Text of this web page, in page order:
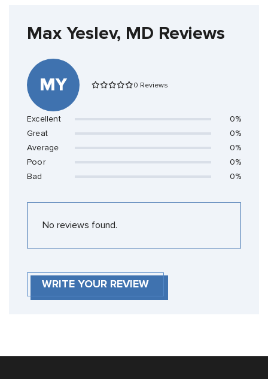
Max Yeslev, MD Reviews
MY 0 Reviews
Excellent
0%
Great
0%
Average
0%
Poor
0%
Bad
0%
No reviews found.
WRITE YOUR REVIEW